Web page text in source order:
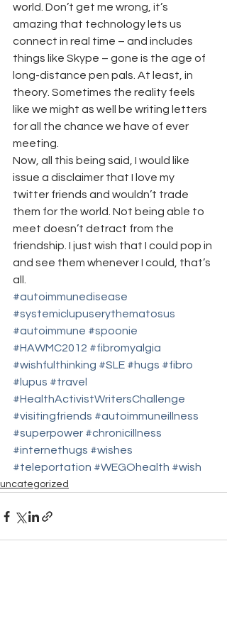
world. Don’t get me wrong, it’s
amazing that technology lets us
connect in real time – and includes
things like Skype – gone is the age of
long-distance pen pals. At least, in
theory. Sometimes the reality feels
like we might as well be writing letters
for all the chance we have of ever
meeting.
Now, all this being said, I would like
issue a disclaimer that I love my
twitter friends and wouldn’t trade
them for the world. Not being able to
meet doesn’t detract from the
friendship. I just wish that I could pop in
and see them whenever I could, that’s
all.
#autoimmunedisease
#systemiclupuserythematosus
#autoimmune #spoonie
#HAWMC2012 #fibromyalgia
#wishfulthinking #SLE #hugs #fibro
#lupus #travel
#HealthActivistWritersChallenge
#visitingfriends #autoimmuneillness
#superpower #chronicillness
#internethugs #wishes
#teleportation #WEGOhealth #wish
uncategorized